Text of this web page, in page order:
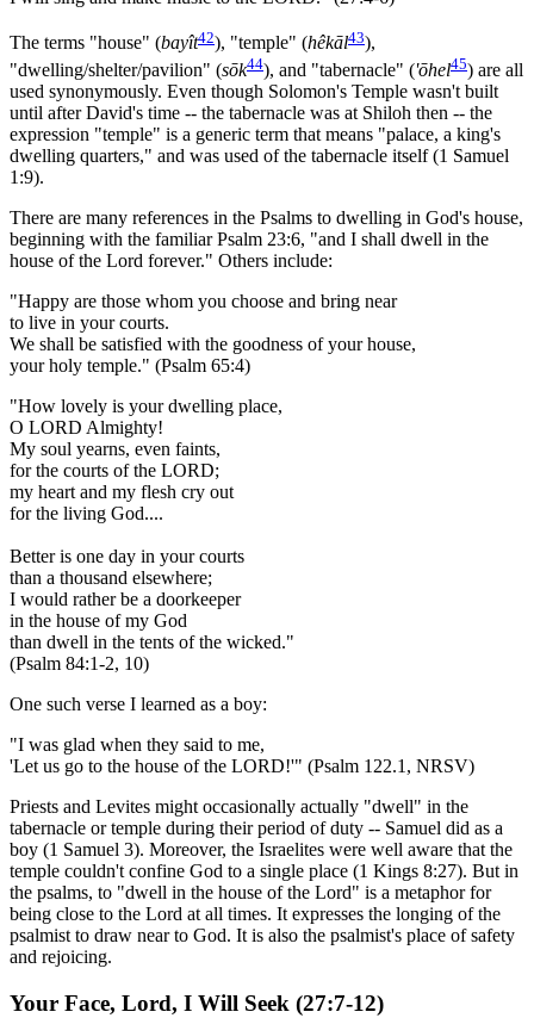
The terms "house" (bayît42), "temple" (hêkāl43),
"dwelling/shelter/pavilion" (sōk44), and "tabernacle" ('ōhel45) are all
used synonymously. Even though Solomon's Temple wasn't built
until after David's time -- the tabernacle was at Shiloh then -- the
expression "temple" is a generic term that means "palace, a king's
dwelling quarters," and was used of the tabernacle itself (1 Samuel
1:9).
There are many references in the Psalms to dwelling in God's house,
beginning with the familiar Psalm 23:6, "and I shall dwell in the
house of the Lord forever." Others include:
"Happy are those whom you choose and bring near
to live in your courts.
We shall be satisfied with the goodness of your house,
your holy temple." (Psalm 65:4)
"How lovely is your dwelling place,
O LORD Almighty!
My soul yearns, even faints,
for the courts of the LORD;
my heart and my flesh cry out
for the living God....
Better is one day in your courts
than a thousand elsewhere;
I would rather be a doorkeeper
in the house of my God
than dwell in the tents of the wicked."
(Psalm 84:1-2, 10)
One such verse I learned as a boy:
"I was glad when they said to me,
'Let us go to the house of the LORD!'" (Psalm 122.1, NRSV)
Priests and Levites might occasionally actually "dwell" in the
tabernacle or temple during their period of duty -- Samuel did as a
boy (1 Samuel 3). Moreover, the Israelites were well aware that the
temple couldn't confine God to a single place (1 Kings 8:27). But in
the psalms, to "dwell in the house of the Lord" is a metaphor for
being close to the Lord at all times. It expresses the longing of the
psalmist to draw near to God. It is also the psalmist's place of safety
and rejoicing.
Your Face, Lord, I Will Seek (27:7-12)